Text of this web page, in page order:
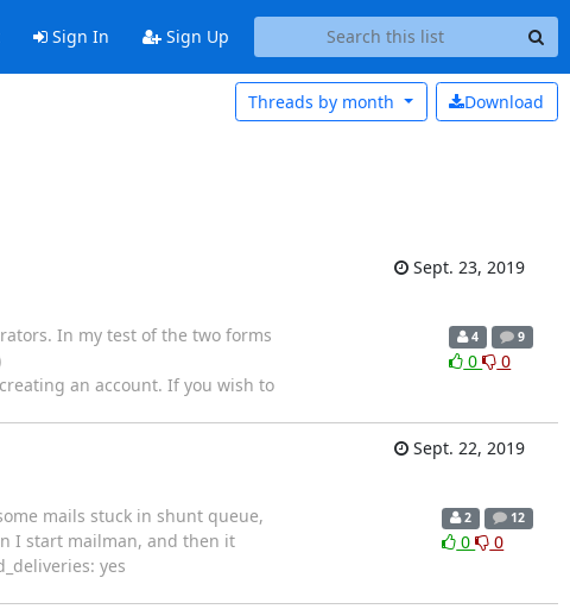
Sign In Sign Up
Download
Threads by month
Sept. 23, 2019
In my test of the two forms
an account. If you wish to
4 9
0 0
Sept. 22, 2019
mails stuck in shunt queue,
I start mailman, and then it
yes
2 12
0 0